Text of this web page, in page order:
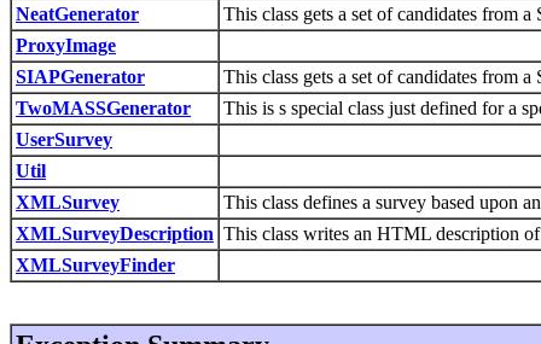
NeatGenerator
This class gets a set of candidates from a
ProxyImage
SIAPGenerator
This class gets a set of candidates from a
TwoMASSGenerator
This is s special class just defined for a
UserSurvey
Util
XMLSurvey
This class defines a survey based upon
XMLSurveyDescription This class writes an HTML description
XMLSurveyFinder